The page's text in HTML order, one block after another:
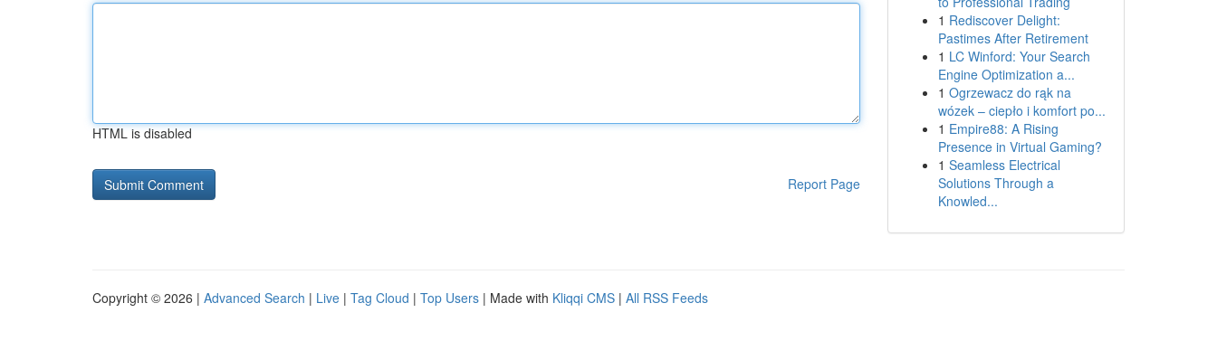
HTML is disabled
Report Page
1 Rediscover Delight:
Pastimes After Retirement
1 LC Winford: Your Search
Engine Optimization a...
1 Ogrzewacz do rąk na
wózek – ciepło i komfort po...
1 Empire88: A Rising
Presence in Virtual Gaming?
1 Seamless Electrical
Solutions Through a
Knowled...
Copyright © 2026 | Advanced Search | Live | Tag Cloud | Top Users | Made with Kliqqi CMS | All RSS Feeds